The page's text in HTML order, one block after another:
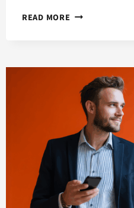
READ MORE WHAT
MARKETING
AUTOMATION?